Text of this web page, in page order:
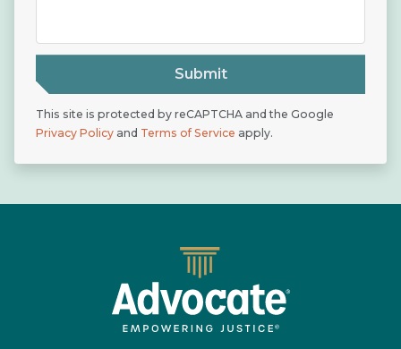
Submit
This site is protected by reCAPTCHA and the Google
Privacy Policy and Terms of Service apply.